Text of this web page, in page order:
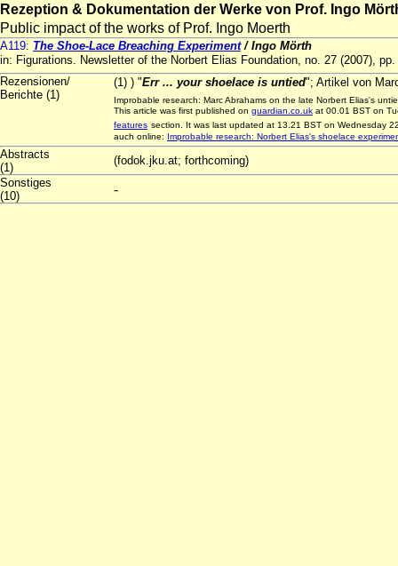
Rezeption & Dokumentation der Werke von Prof. Ingo
Public impact of the works of Prof. Ingo Moerth
A119: The Shoe-Lace Breaching Experiment/ Ingo Mörth
in: Figurations. Newsletter of the Norbert Elias Foundation, no. 27 (2007),
Rezensionen/
Berichte (1)
(1) ) "Err ... your shoelace is untied"; Artikel von
Improbable research: Marc Abrahams on the late Norbert Elias's
This article was first published on guardian.co.uk at 00.01 BST on
features section. It was last updated at 13.21 BST on Wednesday
auch online: Improbable research: Norbert Elias's shoelace
Abstracts
(1)
(fodok.jku.at; forthcoming)
Sonstiges
(10)
-